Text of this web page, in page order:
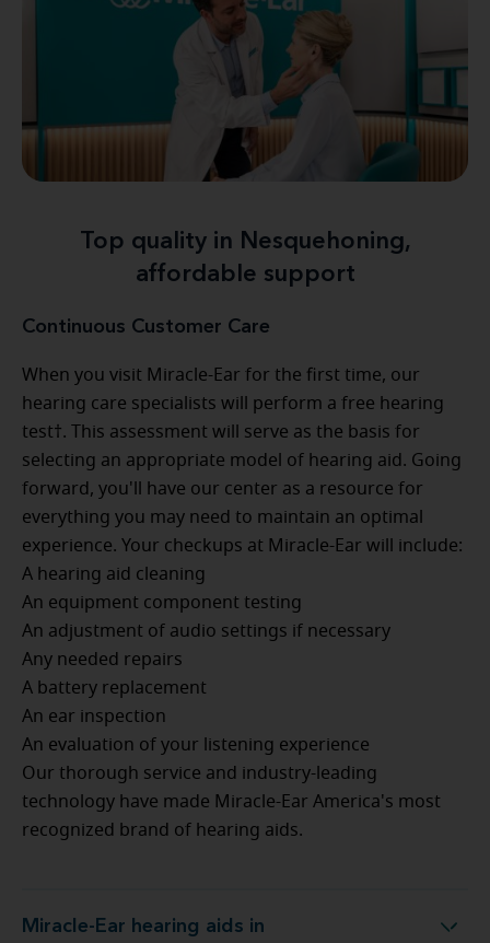
Top quality in Nesquehoning,
affordable support
Continuous Customer Care
When you visit Miracle-Ear for the first time, our
hearing care specialists will perform a free hearing
test†. This assessment will serve as the basis for
selecting an appropriate model of hearing aid. Going
forward, you'll have our center as a resource for
everything you may need to maintain an optimal
experience. Your checkups at Miracle-Ear will include:
A hearing aid cleaning
An equipment component testing
An adjustment of audio settings if necessary
Any needed repairs
A battery replacement
An ear inspection
An evaluation of your listening experience
Our thorough service and industry-leading
technology have made Miracle-Ear America's most
recognized brand of hearing aids.
Miracle-Ear hearing aids in
Miracle-Ear hearing aids in Nesquehoning